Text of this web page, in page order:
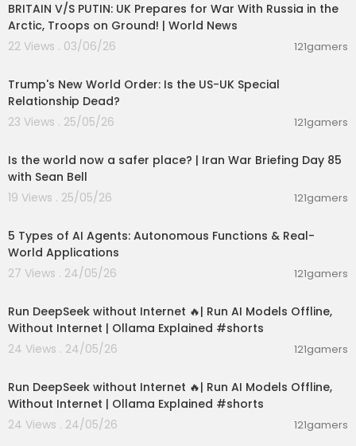
BRITAIN V/S PUTIN: UK Prepares for War With Russia in the
Arctic, Troops on Ground! | World News
22 Views . 03/06/26
121gamers
Trump's New World Order: Is the US-UK Special
Relationship Dead?
23 Views . 25/05/26
121gamers
Is the world now a safer place? | Iran War Briefing Day 85
with Sean Bell
19 Views . 25/05/26
121gamers
5 Types of AI Agents: Autonomous Functions & Real-
World Applications
27 Views . 24/05/26
121gamers
Run DeepSeek without Internet 🔥| Run AI Models Offline,
Without Internet | Ollama Explained #shorts
24 Views . 24/05/26
121gamers
Run DeepSeek without Internet 🔥| Run AI Models Offline,
Without Internet | Ollama Explained #shorts
24 Views . 24/05/26
121gamers